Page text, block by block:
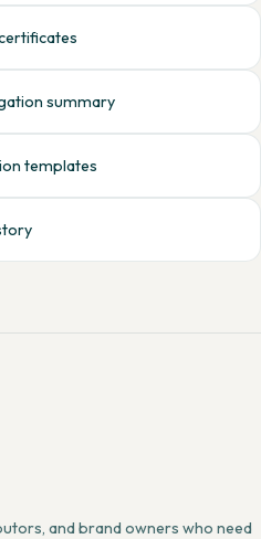
summary
templates
and brand owners who need